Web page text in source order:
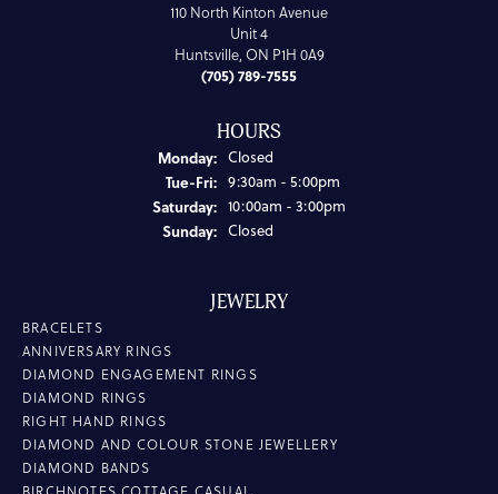
110 North Kinton Avenue
Unit 4
Huntsville, ON P1H 0A9
(705) 789-7555
HOURS
Monday: Closed
Tue-Fri:Tuesday - Friday:
9:30am - 5:00pm
Saturday: 10:00am - 3:00pm
Sunday: Closed
JEWELRY
BRACELETS
ANNIVERSARY RINGS
DIAMOND ENGAGEMENT RINGS
DIAMOND RINGS
RIGHT HAND RINGS
DIAMOND AND COLOUR STONE JEWELLERY
DIAMOND BANDS